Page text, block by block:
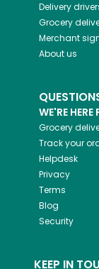
Delivery
Grocery
Merchant
About us
WE'RE HERE
Grocery
Track your
Helpdesk
Privacy
Terms
Blog
Security
KEEP IN